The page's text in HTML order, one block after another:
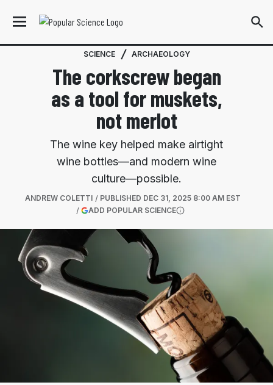
SCIENCE ARCHAEOLOGY
The corkscrew began
as a tool for muskets,
not merlot
The wine key helped make airtight
wine bottles—and modern wine
culture—possible.
ANDREW COLETTI PUBLISHED DEC 31, 2025 8:00 AM EST
ADD POPULAR SCIENCE(OPENS IN A NEW TAB)